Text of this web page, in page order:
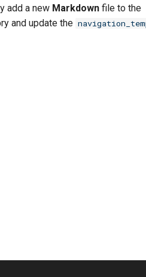
add a new Markdown file to the
and update the